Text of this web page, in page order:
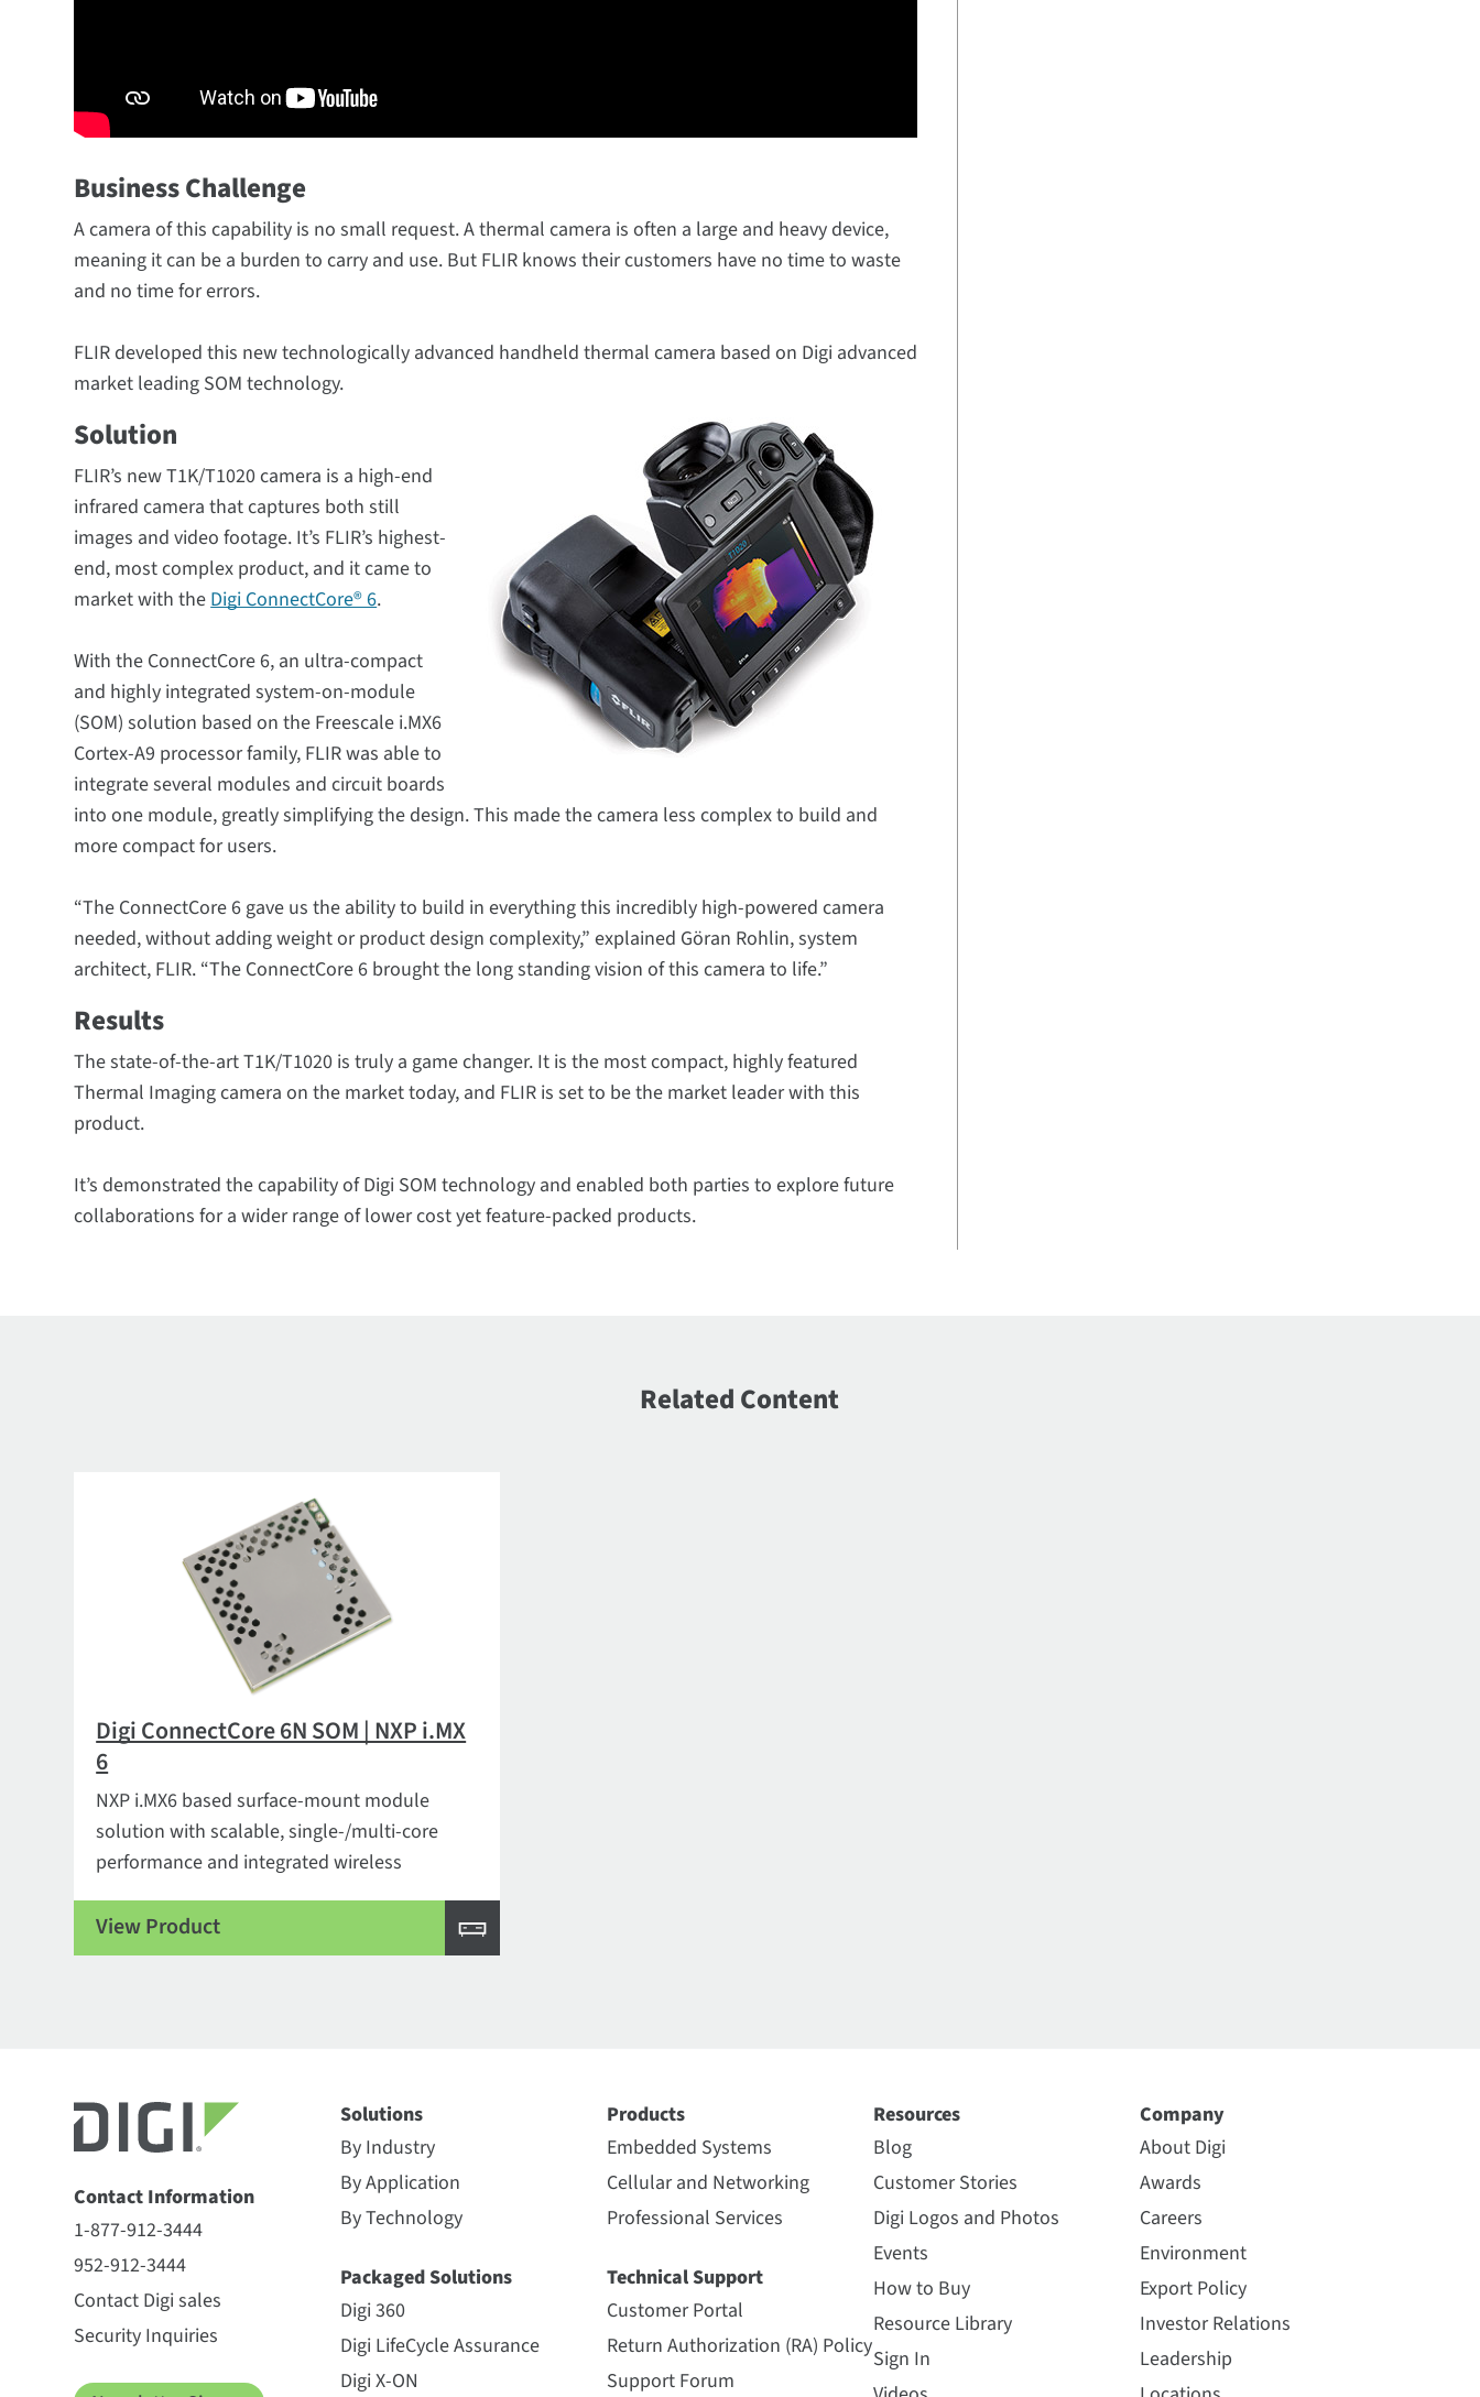
Business Challenge
A camera of this capability is no small request. A thermal camera is often a large and heavy device,
meaning it can be a burden to carry and use. But FLIR knows their customers have no time to waste
and no time for errors.
FLIR developed this new technologically advanced handheld thermal camera based on Digi advanced
market leading SOM technology.
Solution
FLIR’s new T1K/T1020 camera is a high-end
infrared camera that captures both still
images and video footage. It’s FLIR’s highest-
end, most complex product, and it came to
market with the Digi ConnectCore® 6.
With the ConnectCore 6, an ultra-compact
and highly integrated system-on-module
(SOM) solution based on the Freescale i.MX6
Cortex-A9 processor family, FLIR was able to
integrate several modules and circuit boards
into one module, greatly simplifying the design. This made the camera less complex to build and
more compact for users.
“The ConnectCore 6 gave us the ability to build in everything this incredibly high-powered camera
needed, without adding weight or product design complexity,” explained Göran Rohlin, system
architect, FLIR. “The ConnectCore 6 brought the long standing vision of this camera to life.”
Results
The state-of-the-art T1K/T1020 is truly a game changer. It is the most compact, highly featured
Thermal Imaging camera on the market today, and FLIR is set to be the market leader with this
product.
It’s demonstrated the capability of Digi SOM technology and enabled both parties to explore future
collaborations for a wider range of lower cost yet feature-packed products.
Related Content
Digi ConnectCore 6N SOM | NXP i.MX
6
NXP i.MX6 based surface-mount module
solution with scalable, single-/multi-core
performance and integrated wireless
View Product
Contact Information
1-877-912-3444
952-912-3444
Contact Digi sales
Security Inquiries
Solutions
By Industry
By Application
By Technology
Packaged Solutions
Digi 360
Digi LifeCycle Assurance
Digi X-ON
Products
Embedded Systems
Cellular and Networking
Professional Services
Technical Support
Customer Portal
Return Authorization (RA) Policy
Support Forum
Resources
Blog
Customer Stories
Digi Logos and Photos
Events
How to Buy
Resource Library
Sign In
Company
About Digi
Awards
Careers
Environment
Export Policy
Investor Relations
Leadership